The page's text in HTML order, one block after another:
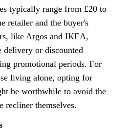
typically range from £20 to
retailer and the buyer's
like Argos and IKEA,
delivery or discounted
promotional periods. For
living alone, opting for
be worthwhile to avoid the
recliner themselves.